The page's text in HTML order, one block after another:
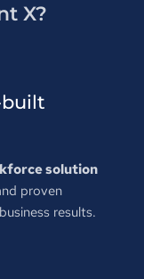
X?
built
solution
proven
results.